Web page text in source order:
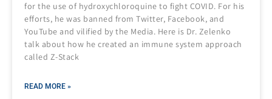
for the use of hydroxychloroquine to fight COVID. For his
efforts, he was banned from Twitter, Facebook, and
YouTube and vilified by the Media. Here is Dr. Zelenko
talk about how he created an immune system approach
called Z-Stack
READ MORE »